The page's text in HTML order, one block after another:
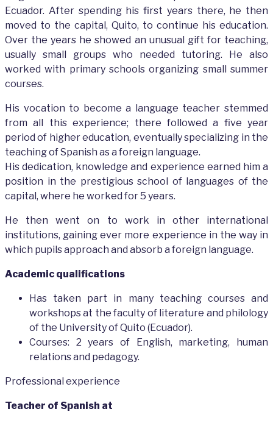
Ecuador. After spending his first years there, he then
moved to the capital, Quito, to continue his education.
Over the years he showed an unusual gift for teaching,
usually small groups who needed tutoring. He also
worked with primary schools organizing small summer
courses.
His vocation to become a language teacher stemmed
from all this experience; there followed a five year
period of higher education, eventually specializing in the
teaching of Spanish as a foreign language.
His dedication, knowledge and experience earned him a
position in the prestigious school of languages of the
capital, where he worked for 5 years.
He then went on to work in other international
institutions, gaining ever more experience in the way in
which pupils approach and absorb a foreign language.
Academic qualifications
Has taken part in many teaching courses and
workshops at the faculty of literature and philology
of the University of Quito (Ecuador).
Courses: 2 years of English, marketing, human
relations and pedagogy.
Professional experience
Teacher of Spanish at